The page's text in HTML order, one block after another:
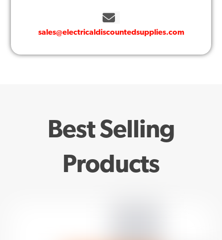
sales@electricaldiscountedsupplies.com
Best Selling
Products